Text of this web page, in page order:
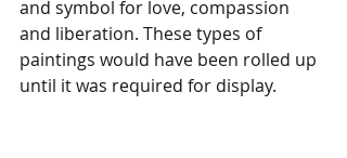
and symbol for love, compassion
and liberation. These types of
paintings would have been rolled up
until it was required for display.